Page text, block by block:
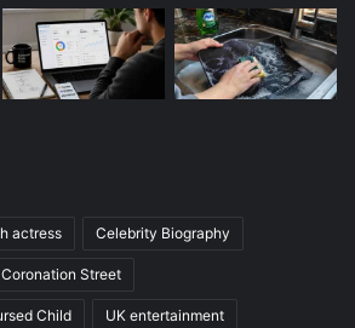
actress Celebrity Biography
Coronation Street
Child UK entertainment